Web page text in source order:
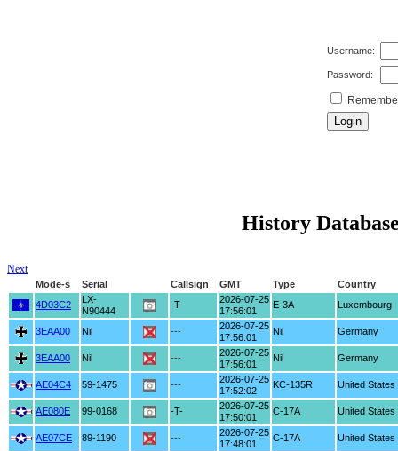
Username:
Password:
History
Next
Mode-s Serial Callsign GMT Type
Country
4D03C2
LX-
N90444
-T-
2026-07-25
17:56:01
E-3A Luxembourg
3EAA00 Nil ---
2026-07-25
17:56:01
Nil Germany
3EAA00 Nil ---
2026-07-25
17:56:01
Nil Germany
AE04C4 59-1475 ---
2026-07-25
17:52:02
KC-135R United States
AE080E 99-0168 -T-
2026-07-25
17:50:01
C-17A United States
AE07CE 89-1190 ---
2026-07-25
17:48:01
C-17A United States